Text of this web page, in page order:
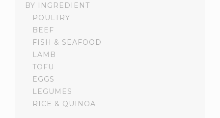
BY INGREDIENT
POULTRY
BEEF
FISH & SEAFOOD
LAMB
TOFU
EGGS
LEGUMES
RICE & QUINOA